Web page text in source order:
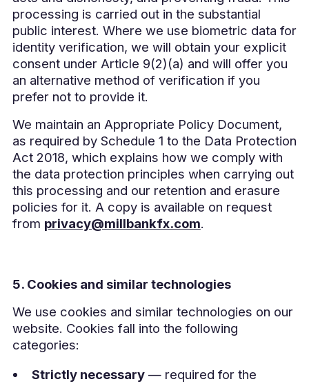
processing is carried out in the substantial
public interest. Where we use biometric data for
identity verification, we will obtain your explicit
consent under Article 9(2)(a) and will offer you
an alternative method of verification if you
prefer not to provide it.
We maintain an Appropriate Policy Document,
as required by Schedule 1 to the Data Protection
Act 2018, which explains how we comply with
the data protection principles when carrying out
this processing and our retention and erasure
policies for it. A copy is available on request
from privacy@millbankfx.com.
5. Cookies and similar technologies
We use cookies and similar technologies on our
website. Cookies fall into the following
categories:
Strictly necessary— required for the